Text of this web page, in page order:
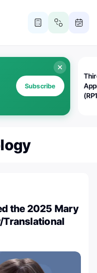
Subscribe
the 2025 Mary
Translational